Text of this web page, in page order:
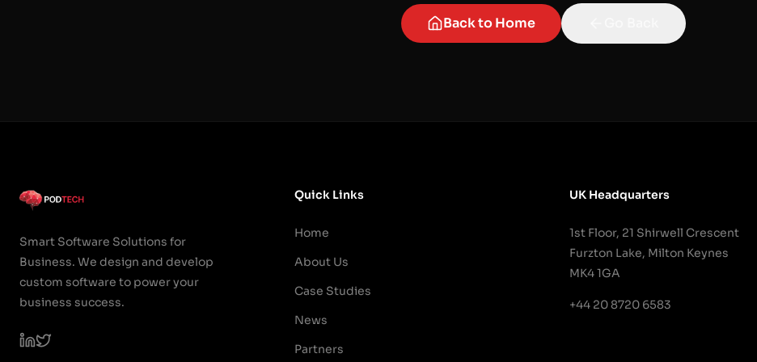
Back to Home
Smart Software Solutions for
Business. We design and develop
custom software to power your
business success.
Quick Links
Home
About Us
Case Studies
News
Partners
UK Headquarters
1st Floor, 21 Shirwell Crescent
Furzton Lake, Milton Keynes
MK4 1GA
+44 20 8720 6583